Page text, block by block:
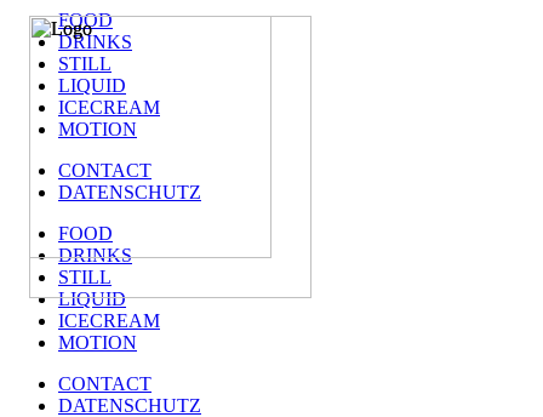
FOOD
DRINKS
STILL
LIQUID
ICECREAM
MOTION
CONTACT
DATENSCHUTZ
FOOD
DRINKS
STILL
LIQUID
ICECREAM
MOTION
CONTACT
DATENSCHUTZ